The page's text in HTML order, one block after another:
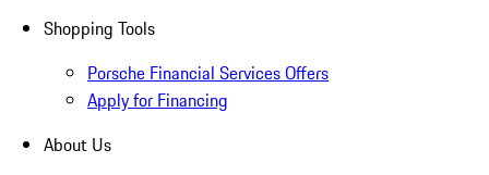
Shopping Tools
Porsche Financial Services Offers
Apply for Financing
About Us